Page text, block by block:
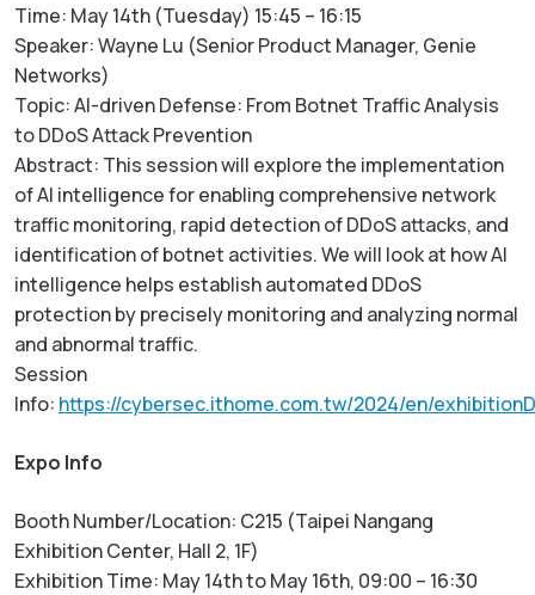
Time: May 14th (Tuesday) 15:45 – 16:15
Speaker: Wayne Lu (Senior Product Manager, Genie
Networks)
Topic: AI-driven Defense: From Botnet Traffic Analysis
to DDoS Attack Prevention
Abstract: This session will explore the implementation
of AI intelligence for enabling comprehensive network
traffic monitoring, rapid detection of DDoS attacks, and
identification of botnet activities. We will look at how AI
intelligence helps establish automated DDoS
protection by precisely monitoring and analyzing normal
and abnormal traffic.
Session
Info: https://cybersec.ithome.com.tw/2024/en/
Expo Info
Booth Number/Location: C215 (Taipei Nangang
Exhibition Center, Hall 2, 1F)
Exhibition Time: May 14th to May 16th, 09:00 – 16:30